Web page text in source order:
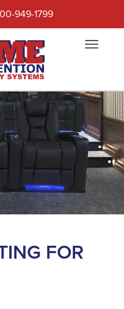
949-1799
Toggle
FOR